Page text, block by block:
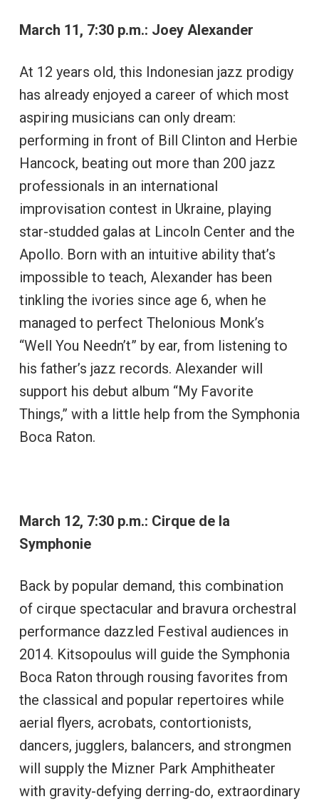
March 11, 7:30 p.m.: Joey Alexander
At 12 years old, this Indonesian jazz prodigy
has already enjoyed a career of which most
aspiring musicians can only dream:
performing in front of Bill Clinton and Herbie
Hancock, beating out more than 200 jazz
professionals in an international
improvisation contest in Ukraine, playing
star-studded galas at Lincoln Center and the
Apollo. Born with an intuitive ability that’s
impossible to teach, Alexander has been
tinkling the ivories since age 6, when he
managed to perfect Thelonious Monk’s
“Well You Needn’t” by ear, from listening to
his father’s jazz records. Alexander will
support his debut album “My Favorite
Things,” with a little help from the Symphonia
Boca Raton.
March 12, 7:30 p.m.: Cirque de la
Symphonie
Back by popular demand, this combination
of cirque spectacular and bravura orchestral
performance dazzled Festival audiences in
2014. Kitsopoulus will guide the Symphonia
Boca Raton through rousing favorites from
the classical and popular repertoires while
aerial flyers, acrobats, contortionists,
dancers, jugglers, balancers, and strongmen
will supply the Mizner Park Amphitheater
with gravity-defying derring-do, extraordinary